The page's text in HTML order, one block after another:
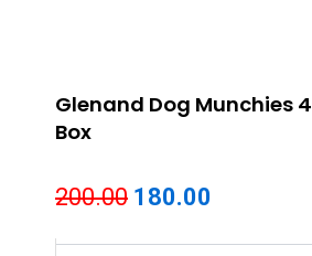
Glenand Dog Munchies
Box
200.00 Original
180.00